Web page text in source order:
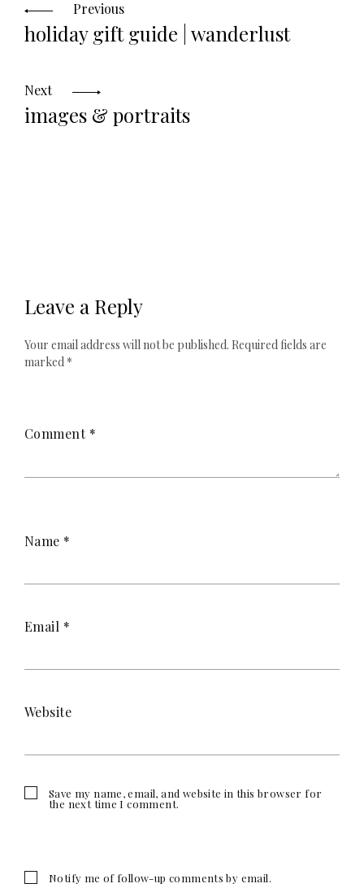
Previous
holiday gift guide | wanderlust
Next
images & portraits
Leave a Reply
Your email address will not be published. Required fields are
marked *
Comment *
Name *
Email *
Website
Save my name, email, and website in this browser for
the next time I comment.
Notify me of follow-up comments by email.